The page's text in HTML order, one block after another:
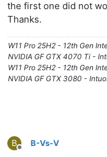
the first one did not
Thanks.
W11 Pro 25H2 - 12th Gen
NVIDIA GF GTX 4070 Ti -
W11 Pro 25H2 - 12th Gen
NVIDIA GF GTX 3080 -
B
Offline
B-Vs-V